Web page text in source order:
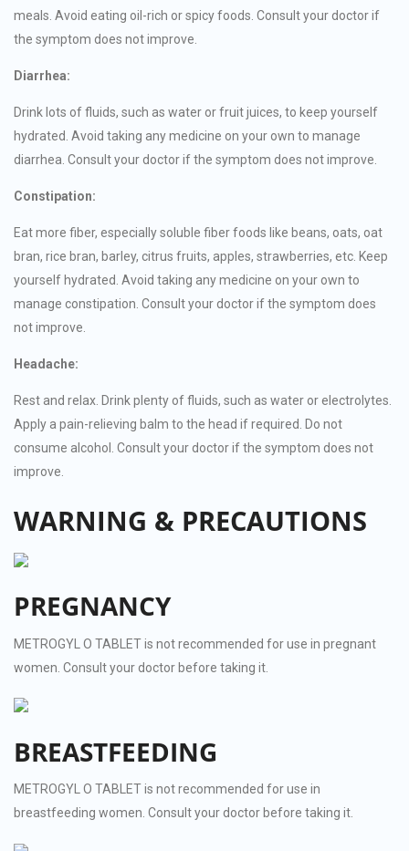
meals. Avoid eating oil-rich or spicy foods. Consult your doctor if
the symptom does not improve.
Diarrhea:
Drink lots of fluids, such as water or fruit juices, to keep yourself
hydrated. Avoid taking any medicine on your own to manage
diarrhea. Consult your doctor if the symptom does not improve.
Constipation:
Eat more fiber, especially soluble fiber foods like beans, oats, oat
bran, rice bran, barley, citrus fruits, apples, strawberries, etc. Keep
yourself hydrated. Avoid taking any medicine on your own to
manage constipation. Consult your doctor if the symptom does
not improve.
Headache:
Rest and relax. Drink plenty of fluids, such as water or electrolytes.
Apply a pain-relieving balm to the head if required. Do not
consume alcohol. Consult your doctor if the symptom does not
improve.
WARNING & PRECAUTIONS
PREGNANCY
METROGYL O TABLET is not recommended for use in pregnant
women. Consult your doctor before taking it.
BREASTFEEDING
METROGYL O TABLET is not recommended for use in
breastfeeding women. Consult your doctor before taking it.